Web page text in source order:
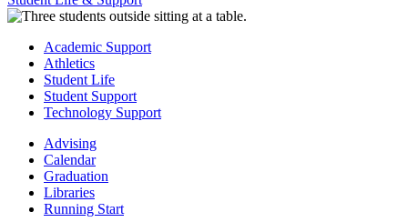
Academic Support
Athletics
Student Life
Student Support
Technology Support
Advising
Calendar
Graduation
Libraries
Running Start